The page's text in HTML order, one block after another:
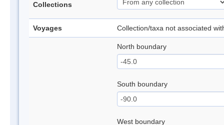
Collections
Voyages Collection/taxa not associated
North boundary
South boundary
West boundary